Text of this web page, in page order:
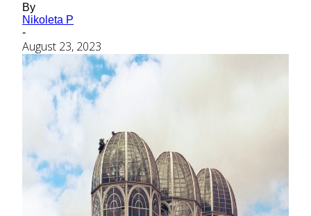
By
Nikoleta P
-
August 23, 2023